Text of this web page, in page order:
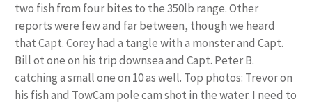
two fish from four bites to the 350lb range. Other
reports were few and far between, though we heard
that Capt. Corey had a tangle with a monster and Capt.
Bill ot one on his trip downsea and Capt. Peter B.
catching a small one on 10 as well. Top photos: Trevor on
his fish and TowCam pole cam shot in the water. I need to